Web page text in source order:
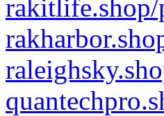
rakitlife.shop/